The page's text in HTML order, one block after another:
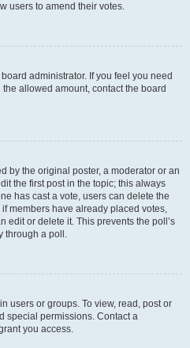
users to amend their votes.
administrator. If you feel you need
allowed amount, contact the board
by the original poster, a moderator or an
the first post in the topic; this always
has cast a vote, users can delete the
members have already placed votes,
edit or delete it. This prevents the poll’s
through a poll.
users or groups. To view, read, post or
special permissions. Contact a
you access.